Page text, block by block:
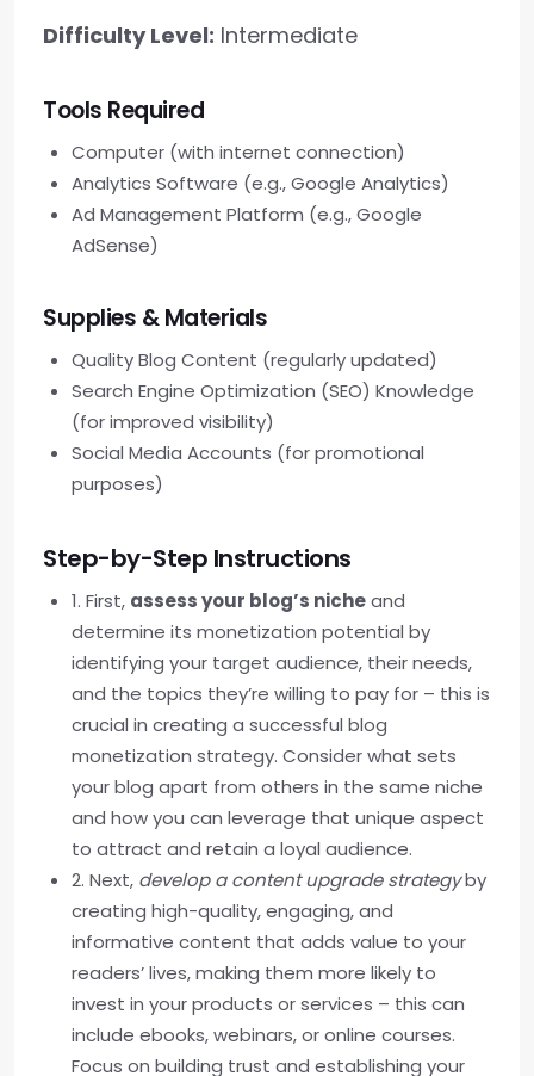
Difficulty Level: Intermediate
Tools Required
Computer (with internet connection)
Analytics Software (e.g., Google Analytics)
Ad Management Platform (e.g., Google
AdSense)
Supplies & Materials
Quality Blog Content (regularly updated)
Search Engine Optimization (SEO) Knowledge
(for improved visibility)
Social Media Accounts (for promotional
purposes)
Step-by-Step Instructions
1. First, assess your blog’s nicheand
determine its monetization potential by
identifying your target audience, their needs,
and the topics they’re willing to pay for – this is
crucial in creating a successful blog
monetization strategy. Consider what sets
your blog apart from others in the same niche
and how you can leverage that unique aspect
to attract and retain a loyal audience.
2. Next, develop a content upgrade strategyby
creating high-quality, engaging, and
informative content that adds value to your
readers’ lives, making them more likely to
invest in your products or services – this can
include ebooks, webinars, or online courses.
Focus on building trust and establishing your